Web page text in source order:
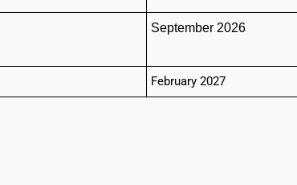
September 2026
February 2027